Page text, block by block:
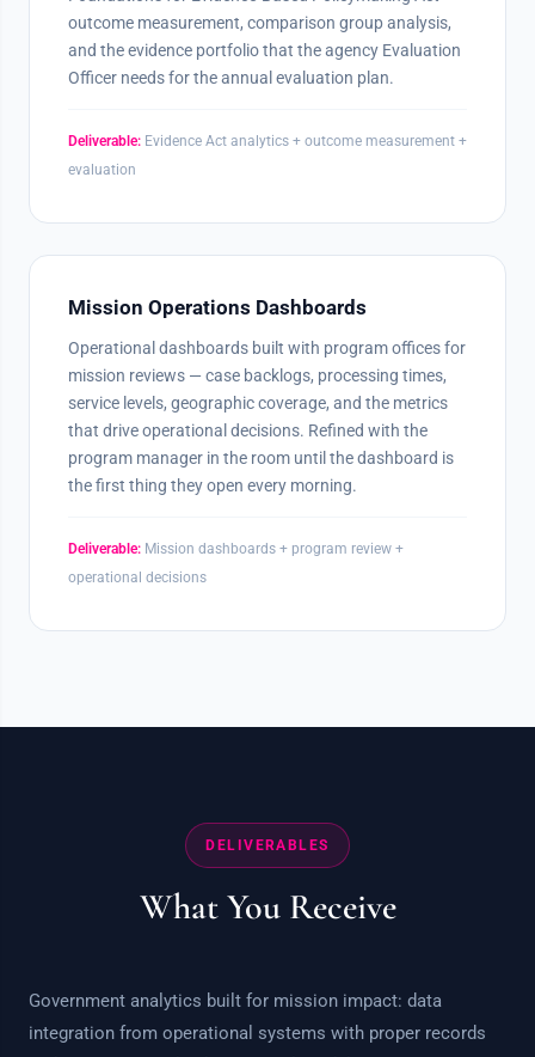
outcome measurement, comparison group analysis,
and the evidence portfolio that the agency Evaluation
Officer needs for the annual evaluation plan.
Deliverable: Evidence Act analytics + outcome measurement +
evaluation
Mission Operations Dashboards
Operational dashboards built with program offices for
mission reviews — case backlogs, processing times,
service levels, geographic coverage, and the metrics
that drive operational decisions. Refined with the
program manager in the room until the dashboard is
the first thing they open every morning.
Deliverable: Mission dashboards + program review +
operational decisions
DELIVERABLES
What You Receive
Government analytics built for mission impact: data
integration from operational systems with proper records